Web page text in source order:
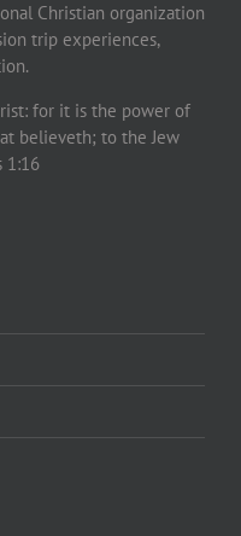
Christian organization
trip experiences,
for it is the power of
believeth; to the Jew
1:16